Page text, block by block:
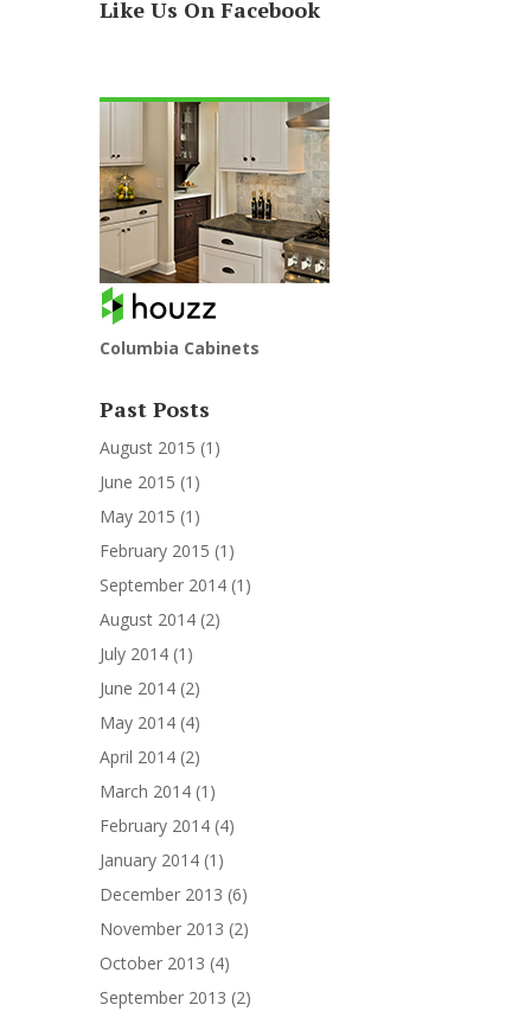
Like Us On Facebook
Columbia Cabinets
Past Posts
August 2015 (1)
June 2015 (1)
May 2015 (1)
February 2015 (1)
September 2014 (1)
August 2014 (2)
July 2014 (1)
June 2014 (2)
May 2014 (4)
April 2014 (2)
March 2014 (1)
February 2014 (4)
January 2014 (1)
December 2013 (6)
November 2013 (2)
October 2013 (4)
September 2013 (2)